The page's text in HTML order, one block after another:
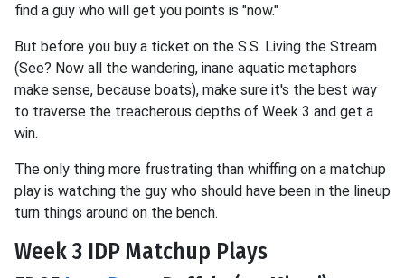
find a guy who will get you points is "now."
But before you buy a ticket on the S.S. Living the Stream
(See? Now all the wandering, inane aquatic metaphors
make sense, because boats), make sure it's the best way
to traverse the treacherous depths of Week 3 and get a
win.
The only thing more frustrating than whiffing on a matchup
play is watching the guy who should have been in the lineup
turn things around on the bench.
Week 3 IDP Matchup Plays